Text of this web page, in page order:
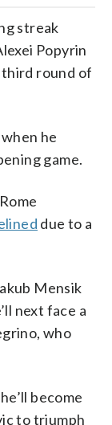
streak
Popyrin
third round of
he
game.
due to a
Mensik
next face a
who
become
to triumph